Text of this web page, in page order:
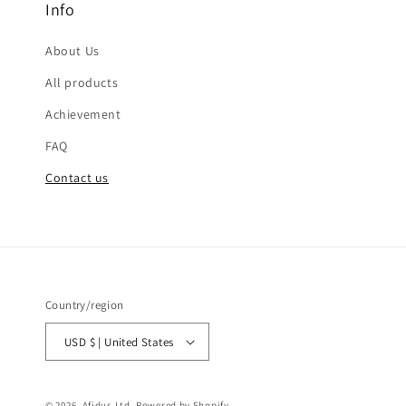
Info
About Us
All products
Achievement
FAQ
Contact us
Country/region
USD $ | United States